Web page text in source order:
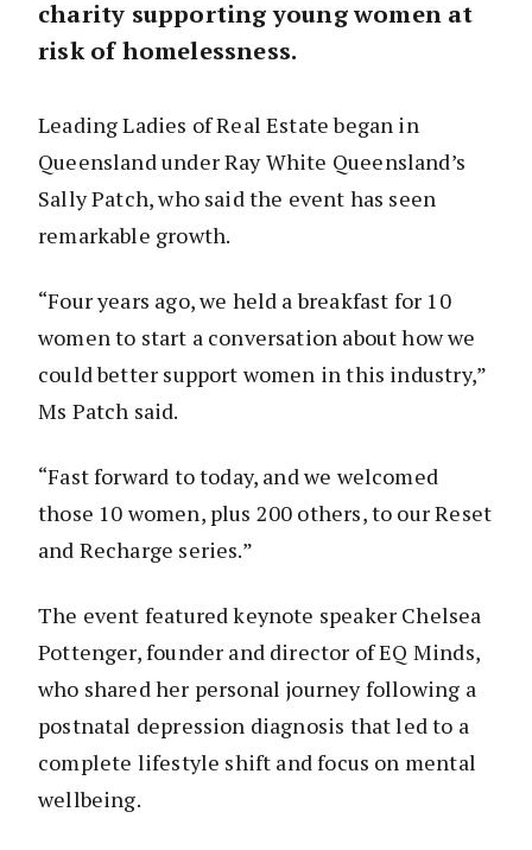
charity supporting young women at
risk of homelessness.
Leading Ladies of Real Estate began in
Queensland under Ray White Queensland’s
Sally Patch, who said the event has seen
remarkable growth.
“Four years ago, we held a breakfast for 10
women to start a conversation about how we
could better support women in this industry,”
Ms Patch said.
“Fast forward to today, and we welcomed
those 10 women, plus 200 others, to our Reset
and Recharge series.”
The event featured keynote speaker Chelsea
Pottenger, founder and director of EQ Minds,
who shared her personal journey following a
postnatal depression diagnosis that led to a
complete lifestyle shift and focus on mental
wellbeing.